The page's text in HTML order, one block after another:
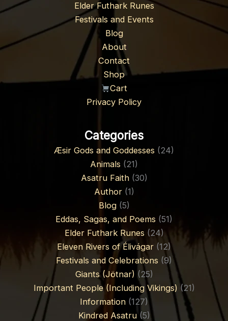
Elder Futhark Runes
Festivals and Events
Blog
About
Contact
Shop
Cart
Privacy Policy
Categories
Æsir Gods and Goddesses (24)
Animals (21)
Asatru Faith(30)
Author(1)
Blog(5)
Eddas, Sagas, and Poems (51)
Elder Futhark Runes (24)
Eleven Rivers of Élivágar (12)
Festivals and Celebrations (9)
Giants (Jötnar) (25)
Important People (Including Vikings) (21)
Information (127)
Kindred Asatru(5)